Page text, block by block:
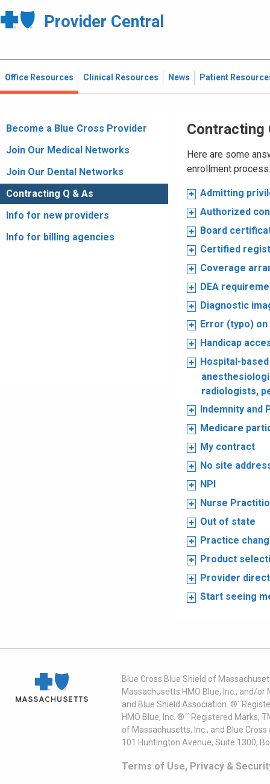
Provider Central
Office Resources Clinical Resources News Patient
Become a Blue Cross Provider
Join Our Medical Networks
Join Our Dental Networks
Contracting Q & As
Info for new providers
Info for billing agencies
Contracting
Here are some
enrollment
Admitting
Authorized
Board
Certified
Coverage
DEA
Diagnostic
Error (typo)
Handicap
Hospital-
radiologists,
Indemnity and
Medicare
My contract
No site
NPI
Nurse
Out of state
Practice
Product
Provider
Start seeing
Blue Cross Blue Shield of
Massachusetts HMO Blue, Inc., and/
and Blue Shield Association. ®´
HMO Blue, Inc. ®´´ Registered
of Massachusetts, Inc., and Blue
101 Huntington Avenue, Suite 1300,
Terms of Use, Privacy &